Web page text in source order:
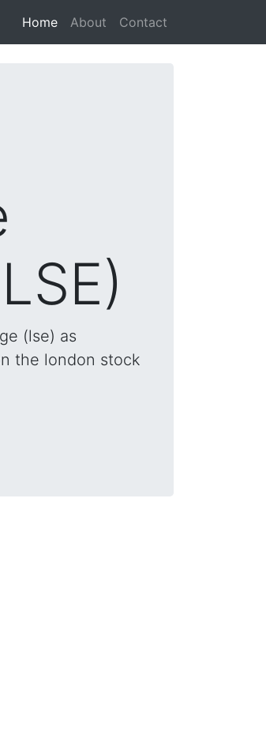
Home(current)
About Contact
(lse) as
the london stock